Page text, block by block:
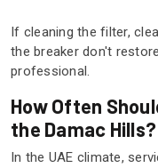
If cleaning the filter,
the breaker don't
professional.
How Often
the Damac Hills?
In the UAE climate,